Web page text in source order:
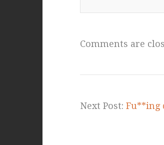
Comments are
Next Post: Fu**ing